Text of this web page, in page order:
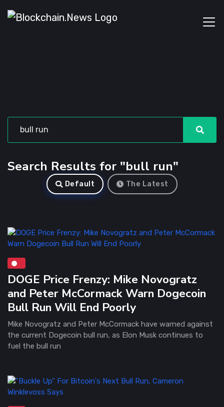
Search Results for "bull run"
Default The Latest
DOGE Price Frenzy: Mike Novogratz
and Peter McCormack Warn Dogecoin
Bull Run Will End Poorly
Mike Novogratz and Peter McCormack have warned against
the current Dogecoin bull run, as Elon Musk continues to
fuel the bull run